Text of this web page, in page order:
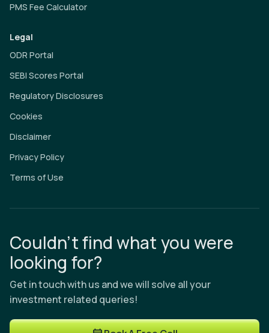
PMS Fee Calculator
Legal
ODR Portal
SEBI Scores Portal
Regulatory Disclosures
Cookies
Disclaimer
Privacy Policy
Terms of Use
Couldn’t find what you were
looking for?
Get in touch with us and we will solve all your
investment related queries!